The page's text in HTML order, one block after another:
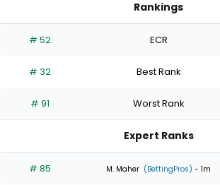
has
percent
the
0
of
Rankings
# 52 ECR
# 32 Best Rank
# 91 Worst Rank
Expert Ranks
# 85 M. Maher (BettingPros) - 1m